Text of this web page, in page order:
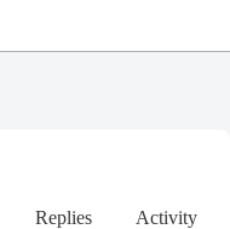
Replies Activity